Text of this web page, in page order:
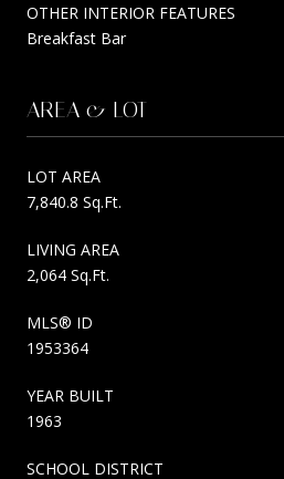
OTHER INTERIOR FEATURES
Breakfast Bar
AREA & LOT
LOT AREA
7,840.8 Sq.Ft.
LIVING AREA
2,064 Sq.Ft.
MLS® ID
1953364
YEAR BUILT
1963
SCHOOL DISTRICT